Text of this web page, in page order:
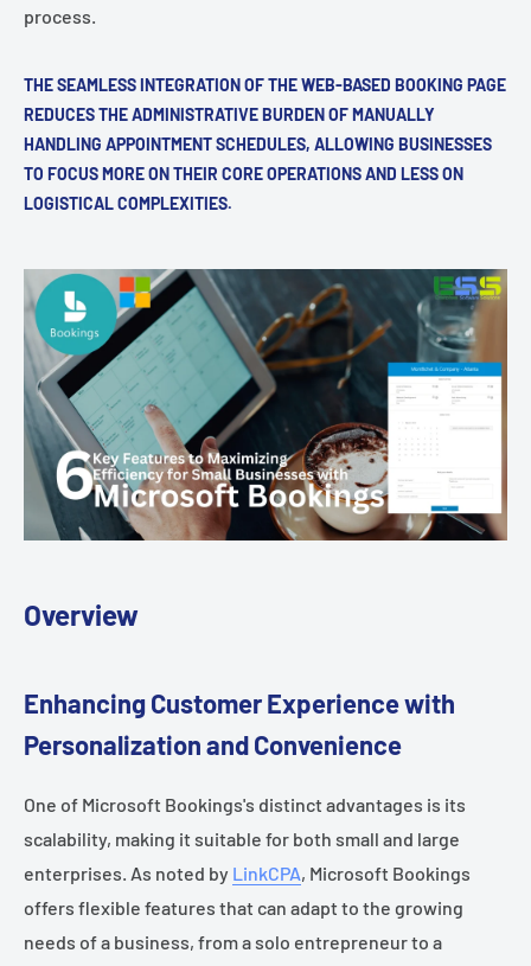
process.
THE SEAMLESS INTEGRATION OF THE WEB-BASED BOOKING PAGE
REDUCES THE ADMINISTRATIVE BURDEN OF MANUALLY
HANDLING APPOINTMENT SCHEDULES, ALLOWING BUSINESSES
TO FOCUS MORE ON THEIR CORE OPERATIONS AND LESS ON
LOGISTICAL COMPLEXITIES.
Overview
Enhancing Customer Experience with
Personalization and Convenience
One of Microsoft Bookings's distinct advantages is its
scalability, making it suitable for both small and large
enterprises. As noted by LinkCPA, Microsoft Bookings
offers flexible features that can adapt to the growing
needs of a business, from a solo entrepreneur to a